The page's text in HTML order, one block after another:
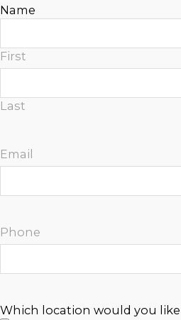
n
i
:
Name
First
Last
Email
Phone
Which location would you